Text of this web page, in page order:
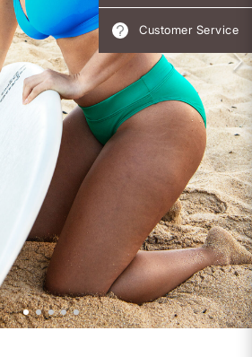
Customer Service